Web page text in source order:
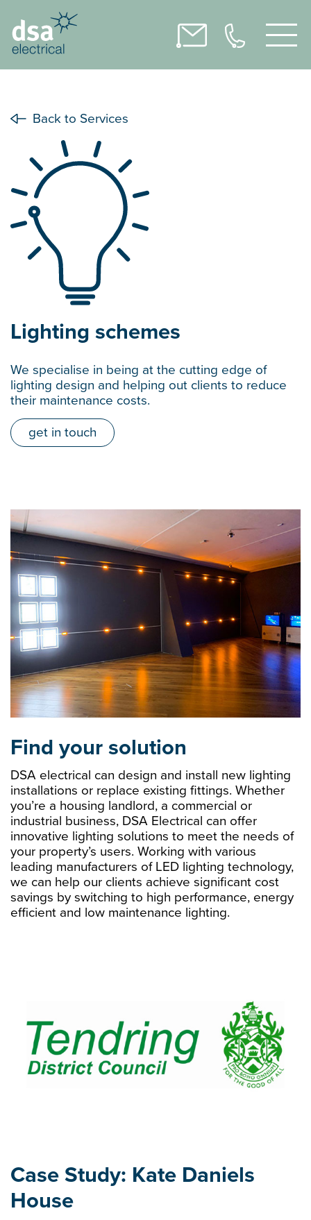
Back to Services
Lighting schemes
We specialise in being at the cutting edge of
lighting design and helping out clients to reduce
their maintenance costs.
get in touch
Find your solution
DSA electrical can design and install new lighting
installations or replace existing fittings. Whether
you’re a housing landlord, a commercial or
industrial business, DSA Electrical can offer
innovative lighting solutions to meet the needs of
your property’s users. Working with various
leading manufacturers of LED lighting technology,
we can help our clients achieve significant cost
savings by switching to high performance, energy
efficient and low maintenance lighting.
Case Study: Kate Daniels
House